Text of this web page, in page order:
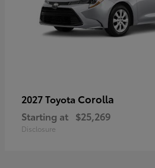
2027 Toyota Corolla
Starting at $25,269
Disclosure